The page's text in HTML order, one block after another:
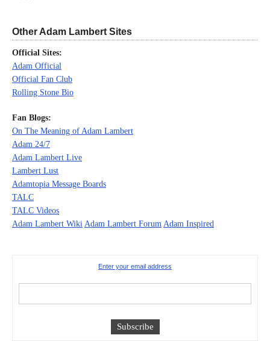
Other Adam Lambert Sites
Official Sites:
Adam Official
Official Fan Club
Rolling Stone Bio
Fan Blogs:
On The Meaning of Adam Lambert
Adam 24/7
Adam Lambert Live
Lambert Lust
Adamtopia Message Boards
TALC
TALC Videos
Adam Lambert Wiki Adam Lambert Forum Adam Inspired
Enter your email address